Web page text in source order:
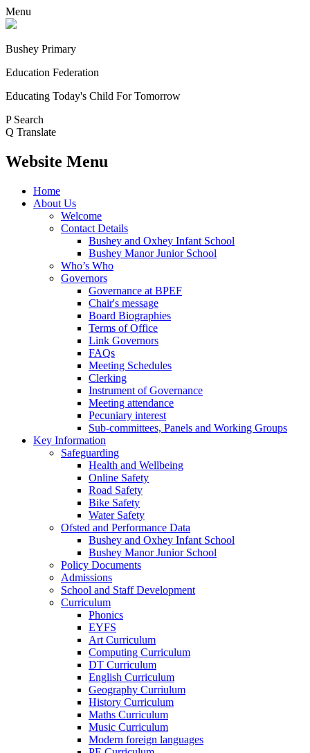
Menu
Bushey Primary
Education Federation
Educating Today's Child For Tomorrow
P Search
Q Translate
Website Menu
Home
About Us
Welcome
Contact Details
Bushey and Oxhey Infant School
Bushey Manor Junior School
Who’s Who
Governors
Governance at BPEF
Chair's message
Board Biographies
Terms of Office
Link Governors
FAQs
Meeting Schedules
Clerking
Instrument of Governance
Meeting attendance
Pecuniary interest
Sub-committees, Panels and Working Groups
Key Information
Safeguarding
Health and Wellbeing
Online Safety
Road Safety
Bike Safety
Water Safety
Ofsted and Performance Data
Bushey and Oxhey Infant School
Bushey Manor Junior School
Policy Documents
Admissions
School and Staff Development
Curriculum
Phonics
EYFS
Art Curriculum
Computing Curriculum
DT Curriculum
English Curriculum
Geography Curriulum
History Curriculum
Maths Curriculum
Music Curriculum
Modern foreign languages